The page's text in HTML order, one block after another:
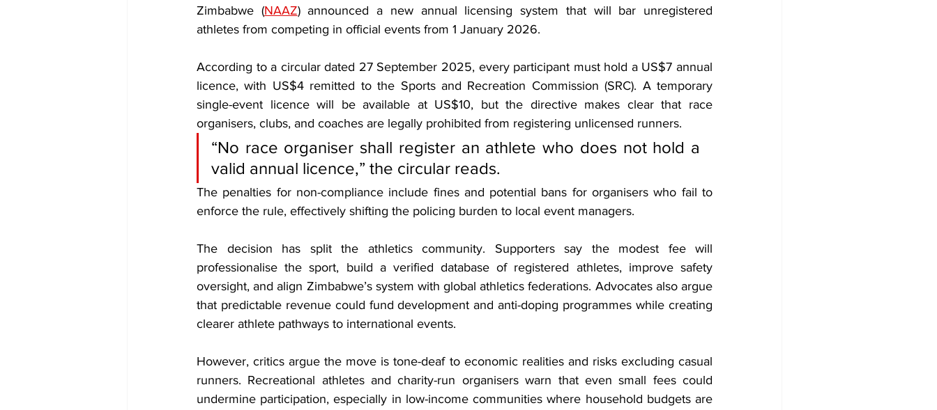
Zimbabwe (NAAZ) announced a new annual licensing system that will bar unregistered
athletes from competing in official events from 1 January 2026.
According to a circular dated 27 September 2025, every participant must hold a US$7 annual
licence, with US$4 remitted to the Sports and Recreation Commission (SRC). A temporary
single-event licence will be available at US$10, but the directive makes clear that race
organisers, clubs, and coaches are legally prohibited from registering unlicensed runners.
“No race organiser shall register an athlete who does not hold a
valid annual licence,” the circular reads.
The penalties for non-compliance include fines and potential bans for organisers who fail to
enforce the rule, effectively shifting the policing burden to local event managers.
The decision has split the athletics community. Supporters say the modest fee will
professionalise the sport, build a verified database of registered athletes, improve safety
oversight, and align Zimbabwe’s system with global athletics federations. Advocates also argue
that predictable revenue could fund development and anti-doping programmes while creating
clearer athlete pathways to international events.
However, critics argue the move is tone-deaf to economic realities and risks excluding casual
runners. Recreational athletes and charity-run organisers warn that even small fees could
undermine participation, especially in low-income communities where household budgets are